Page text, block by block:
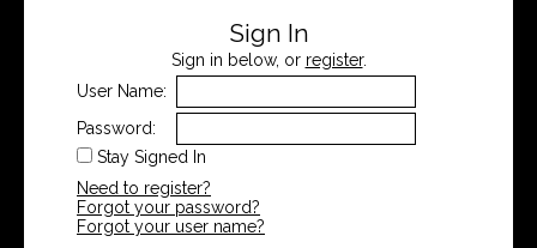
Sign In
Sign in below, or register.
User Name:
Password:
Stay Signed In
Need to register?
Forgot your password?
Forgot your user name?